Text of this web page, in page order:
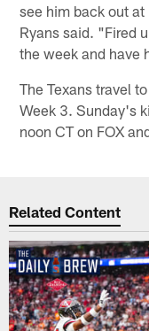
see him back out
Ryans said. "Fired
the week and have
The Texans travel
Week 3. Sunday's
noon CT on FOX
Related Content